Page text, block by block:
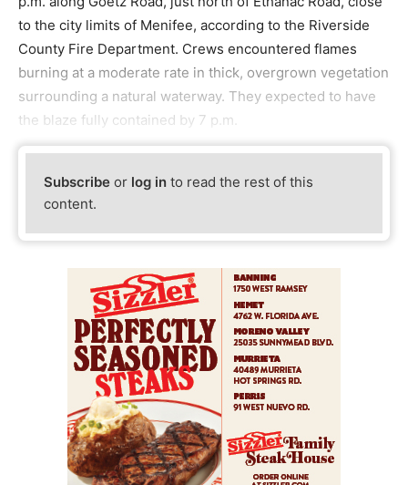
to the city limits of Menifee, according to the Riverside
County Fire Department. Crews encountered flames
burning at a moderate rate in thick, overgrown vegetation
surrounding a natural waterway. They expected to have
the blaze fully contained by 7 p.m.
Subscribe or log in to read the rest of this
content.